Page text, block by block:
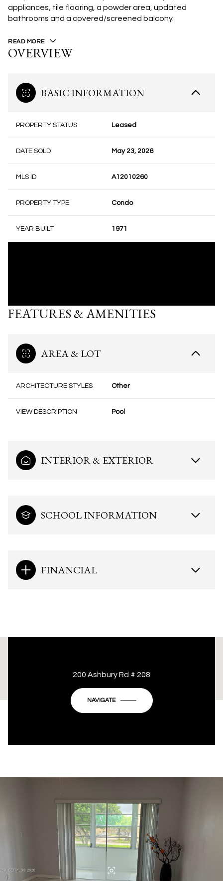
appliances, tile flooring, a powder area, updated
bathrooms and a covered/screened balcony.
READ MORE
OVERVIEW
BASIC INFORMATION
PROPERTY STATUS Leased
DATE SOLD May 23, 2026
MLS ID A12010260
PROPERTY TYPE Condo
YEAR BUILT 1971
FEATURES & AMENITIES
AREA & LOT
ARCHITECTURE STYLES Other
VIEW DESCRIPTION Pool
INTERIOR & EXTERIOR
SCHOOL INFORMATION
FINANCIAL
This page can't load Google Maps correctly.
Do you own this website?
200 Ashbury Rd # 208
NAVIGATE